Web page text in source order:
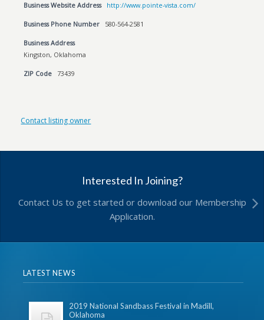
Business Website Address http://www.pointe-vista.com/
Business Phone Number 580-564-2581
Business Address
Kingston, Oklahoma
ZIP Code 73439
Contact listing owner
Interested In Joining?
Contact Us to get started or download our Membership
Application.
LATEST NEWS
2019 National Sandbass Festival in Madill,
Oklahoma